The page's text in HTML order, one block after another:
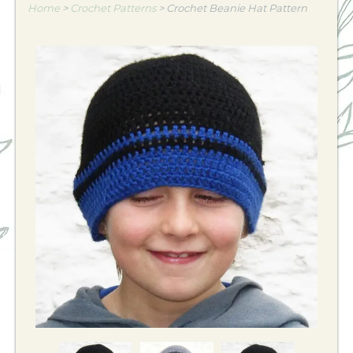
Home > Crochet Patterns>Crochet Beanie Hat Pattern